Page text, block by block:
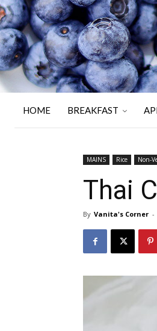
HOME BREAKFAST
MAINS Rice Non-
Thai
By Vanita's Corner -